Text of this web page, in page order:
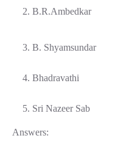
2. B.R.Ambedkar
3. B. Shyamsundar
4. Bhadravathi
5. Sri Nazeer Sab
Answers: